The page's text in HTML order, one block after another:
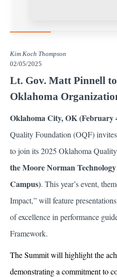
Kim Koch Thompson
02/05/2025
Lt. Gov. Matt Pinnell
Oklahoma
Oklahoma City, OK (February
Quality Foundation (OQF)
to join its 2025 Oklahoma
the Moore Norman
Campus). This year’s event,
Impact,” will feature
of excellence in performance
Framework.
The Summit will highlight the
demonstrating a commitment to